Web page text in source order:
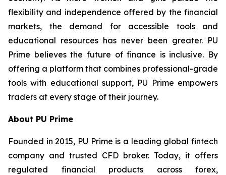
flexibility and independence offered by the financial
markets, the demand for accessible tools and
educational resources has never been greater. PU
Prime believes the future of finance is inclusive. By
offering a platform that combines professional-grade
tools with educational support, PU Prime empowers
traders at every stage of their journey.
About PU Prime
Founded in 2015, PU Prime is a leading global fintech
company and trusted CFD broker. Today, it offers
regulated financial products across forex,